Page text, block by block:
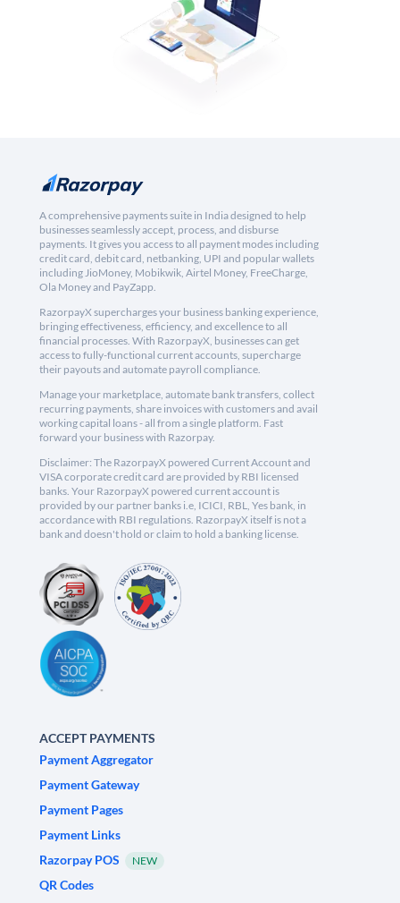
A comprehensive payments suite in India designed to help
businesses seamlessly accept, process, and disburse
payments. It gives you access to all payment modes including
credit card, debit card, netbanking, UPI and popular wallets
including JioMoney, Mobikwik, Airtel Money, FreeCharge,
Ola Money and PayZapp.
RazorpayX supercharges your business banking experience,
bringing effectiveness, efficiency, and excellence to all
financial processes. With RazorpayX, businesses can get
access to fully-functional current accounts, supercharge
their payouts and automate payroll compliance.
Manage your marketplace, automate bank transfers, collect
recurring payments, share invoices with customers and avail
working capital loans - all from a single platform. Fast
forward your business with Razorpay.
Disclaimer: The RazorpayX powered Current Account and
VISA corporate credit card are provided by RBI licensed
banks. Your RazorpayX powered current account is
provided by our partner banks i.e, ICICI, RBL, Yes bank, in
accordance with RBI regulations. RazorpayX itself is not a
bank and doesn't hold or claim to hold a banking license.
ACCEPT PAYMENTS
Payment Aggregator
Payment Gateway
Payment Pages
Payment Links
Razorpay POS
NEW
QR Codes